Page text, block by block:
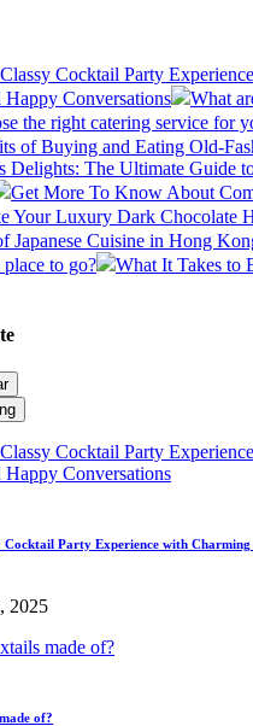
Cocktail Party
Happy Conversations
What
the right catering service for
of Buying and Eating Old-
Delights: The Ultimate Guide
Get More To Know About
Your Luxury Dark Chocolate
Japanese Cuisine in Hong
place to go?
What It Takes to
Cocktail Party Experience with
2025
of?